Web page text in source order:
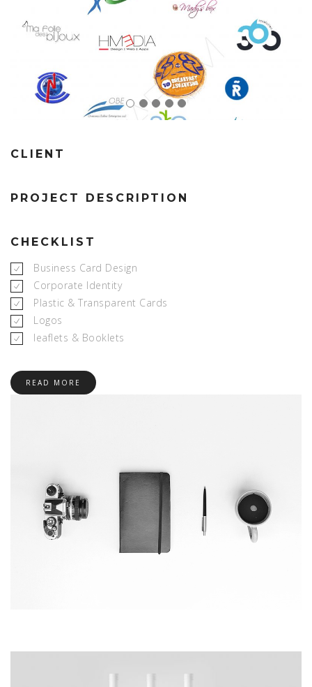
CLIENT
PROJECT DESCRIPTION
CHECKLIST
Business Card Design
Corporate Identity
Plastic & Transparent Cards
Logos
leaflets & Booklets
READ MORE